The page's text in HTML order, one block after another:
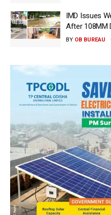
IMD Issues
After 108MM
BY OB BUREAU